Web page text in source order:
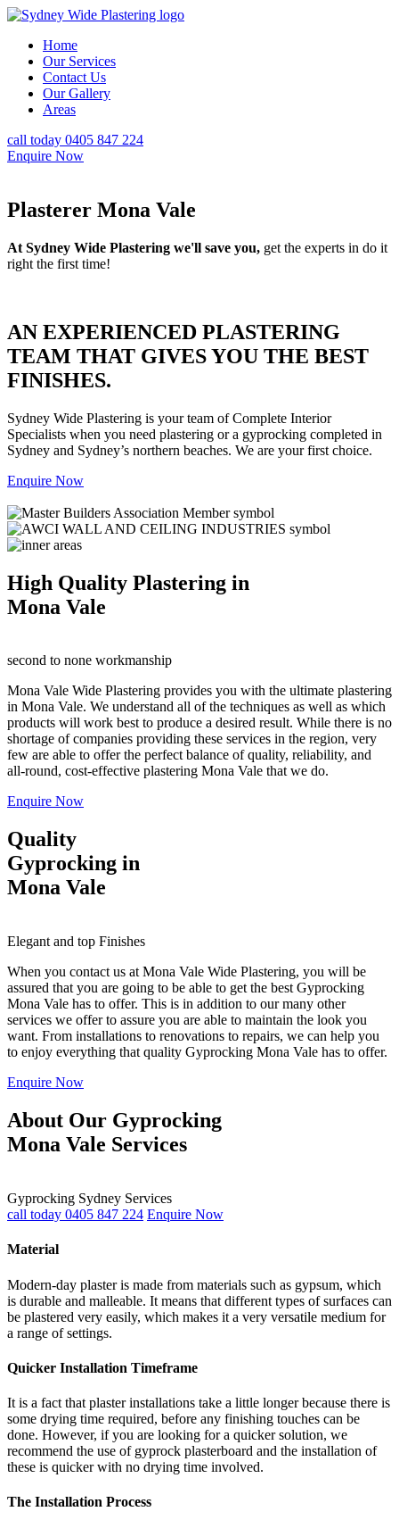
Home
Our Services
Contact Us
Our Gallery
Areas
call today 0405 847 224
Enquire Now
Plasterer Mona Vale
At Sydney Wide Plastering we'll save you, get the experts in do it
right the first time!
AN EXPERIENCED PLASTERING
TEAM THAT GIVES YOU THE BEST
FINISHES.
Sydney Wide Plastering is your team of Complete Interior
Specialists when you need plastering or a gyprocking completed in
Sydney and Sydney’s northern beaches. We are your first choice.
Enquire Now
High Quality Plastering in
Mona Vale
second to none workmanship
Mona Vale Wide Plastering provides you with the ultimate plastering
in Mona Vale. We understand all of the techniques as well as which
products will work best to produce a desired result. While there is no
shortage of companies providing these services in the region, very
few are able to offer the perfect balance of quality, reliability, and
all-round, cost-effective plastering Mona Vale that we do.
Enquire Now
Quality
Gyprocking in
Mona Vale
Elegant and top Finishes
When you contact us at Mona Vale Wide Plastering, you will be
assured that you are going to be able to get the best Gyprocking
Mona Vale has to offer. This is in addition to our many other
services we offer to assure you are able to maintain the look you
want. From installations to renovations to repairs, we can help you
to enjoy everything that quality Gyprocking Mona Vale has to offer.
Enquire Now
About Our Gyprocking
Mona Vale Services
Gyprocking Sydney Services
call today 0405 847 224 Enquire Now
Material
Modern-day plaster is made from materials such as gypsum, which
is durable and malleable. It means that different types of surfaces can
be plastered very easily, which makes it a very versatile medium for
a range of settings.
Quicker Installation Timeframe
It is a fact that plaster installations take a little longer because there is
some drying time required, before any finishing touches can be
done. However, if you are looking for a quicker solution, we
recommend the use of gyprock plasterboard and the installation of
these is quicker with no drying time involved.
The Installation Process